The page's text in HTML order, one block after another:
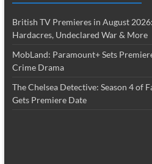
British TV Premieres in August
Hardacres, Undeclared War & More
MobLand: Paramount+ Sets
Crime Drama
The Chelsea Detective: Season 4 of
Gets Premiere Date